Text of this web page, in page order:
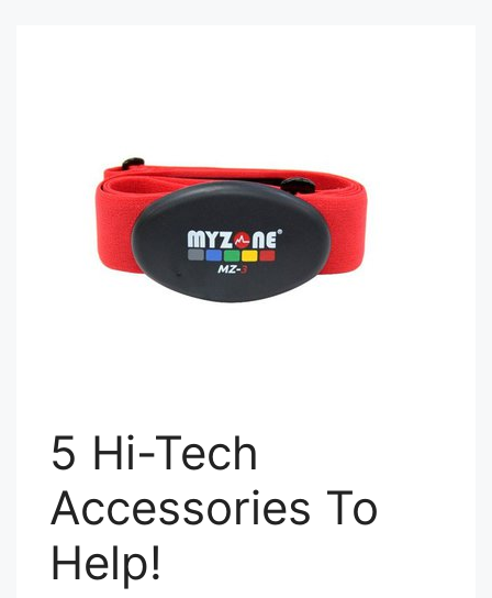
5 Hi-Tech
Accessories To
Help!